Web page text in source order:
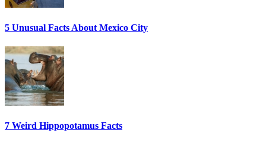
5 Unusual Facts About Mexico City
7 Weird Hippopotamus Facts